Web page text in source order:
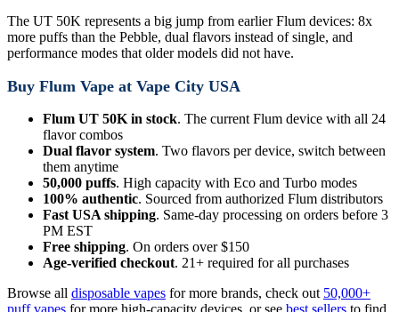
The UT 50K represents a big jump from earlier Flum devices: 8x
more puffs than the Pebble, dual flavors instead of single, and
performance modes that older models did not have.
Buy Flum Vape at Vape City USA
Flum UT 50K in stock. The current Flum device with all 24
flavor combos
Dual flavor system. Two flavors per device, switch between
them anytime
50,000 puffs. High capacity with Eco and Turbo modes
100% authentic. Sourced from authorized Flum distributors
Fast USA shipping. Same-day processing on orders before 3
PM EST
Free shipping. On orders over $150
Age-verified checkout. 21+ required for all purchases
Browse all disposable vapes for more brands, check out 50,000+